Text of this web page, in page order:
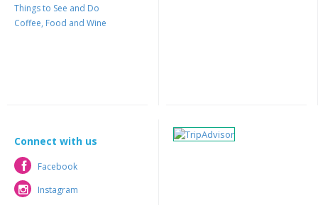
Things to See and Do
Coffee, Food and Wine
Connect with us
Facebook
Facebook
Instagram
Instagram